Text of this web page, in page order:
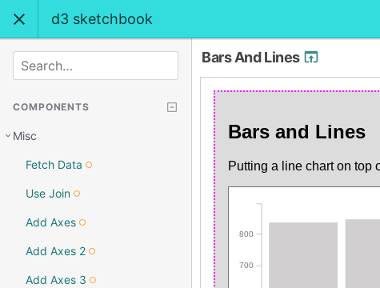
d3 sketchbook
Bars And Lines
SEARCH
COMPONENTS
Misc
Fetch Data
Use Join
Add Axes
Add Axes 2
Add Axes 3